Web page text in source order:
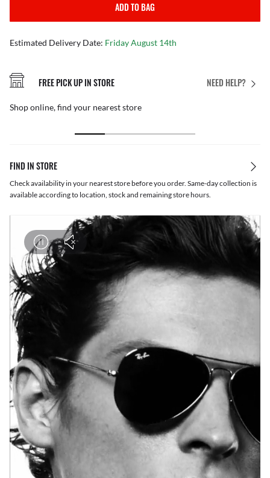
ADD TO BAG
Estimated Delivery Date: Friday August 14th
NEED HELP?
FREE PICK UP IN STORE
Shop online, find your nearest store
FIND IN STORE
Check availability in your nearest store before you order. Same-day collection is
available according to location, stock and remaining store hours.